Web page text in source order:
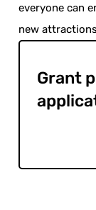
everyone can
new
Grant